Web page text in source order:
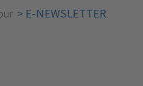
> E-NEWSLETTER.